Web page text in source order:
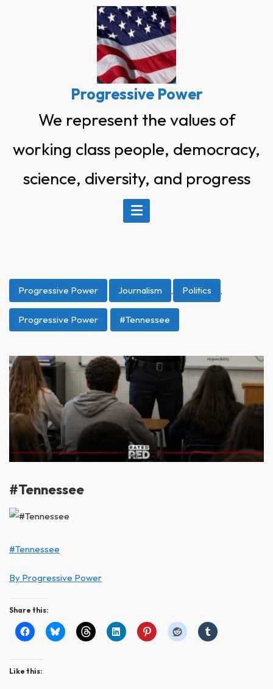
Progressive Power
We represent the values of
working class people, democracy,
science, diversity, and progress
Progressive Power Journalism , Politics ,
Progressive Power #Tennessee
#Tennessee
#Tennessee
By Progressive Power
Share this:
Like this: